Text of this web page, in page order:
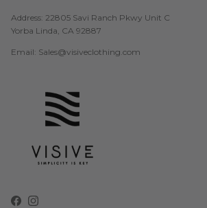
Address: 22805 Savi Ranch Pkwy Unit C
Yorba Linda, CA 92887
Email: Sales@visiveclothing.com
FacebookInstagram